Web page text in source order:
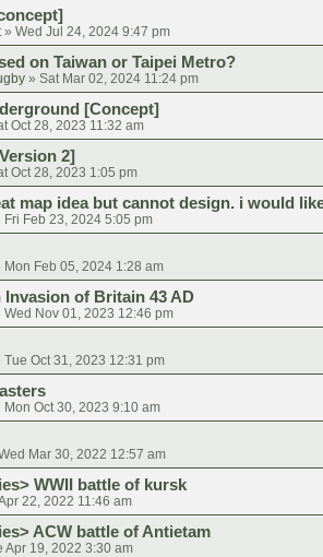
» Wed Jul 24, 2024 9:47 pm
on Taiwan or Taipei Metro?
» Sat Mar 02, 2024 11:24 pm
[Concept]
Oct 28, 2023 11:32 am
2]
Oct 28, 2023 1:05 pm
map idea but cannot design. i would
Fri Feb 23, 2024 5:05 pm
Mon Feb 05, 2024 1:28 am
Invasion of Britain 43 AD
Wed Nov 01, 2023 12:46 pm
Tue Oct 31, 2023 12:31 pm
Mon Oct 30, 2023 9:10 am
Mar 30, 2022 12:57 am
WWII battle of kursk
22, 2022 11:46 am
ACW battle of Antietam
Apr 19, 2022 3:30 am